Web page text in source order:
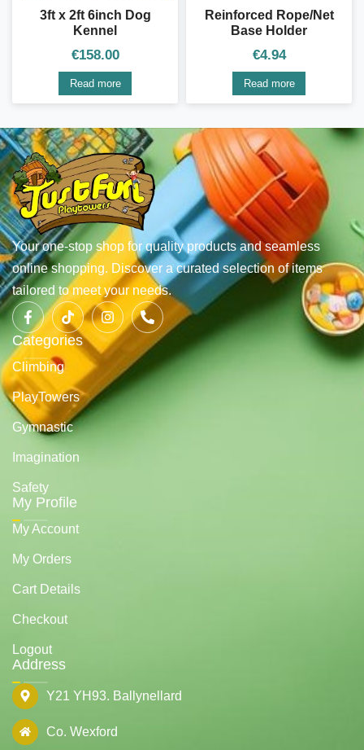
3ft x 2ft 6inch Dog
Kennel
€158.00
Read more
Reinforced Rope/Net
Base Holder
€4.94
Read more
Your one-stop shop for quality products and seamless
online shopping. Discover a curated selection of items
tailored to meet your needs.
Categories
Climbing
PlayTowers
Gymnastic
Imagination
Safety
My Profile
My Account
My Orders
Cart Details
Checkout
Logout
Address
Y21 YH93. Ballynellard
Co. Wexford